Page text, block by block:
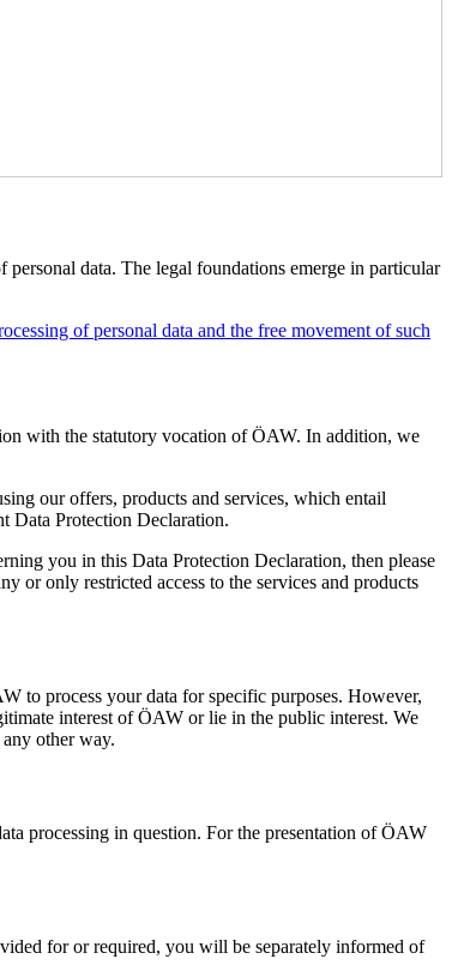
data. The legal foundations emerge in particular
of personal data and the free movement of such
with the statutory vocation of ÖAW. In addition, we
our offers, products and services, which entail
Data Protection Declaration.
you in this Data Protection Declaration, then please
or only restricted access to the services and products
to process your data for specific purposes. However,
interest of ÖAW or lie in the public interest. We
other way.
processing in question. For the presentation of ÖAW
for or required, you will be separately informed of